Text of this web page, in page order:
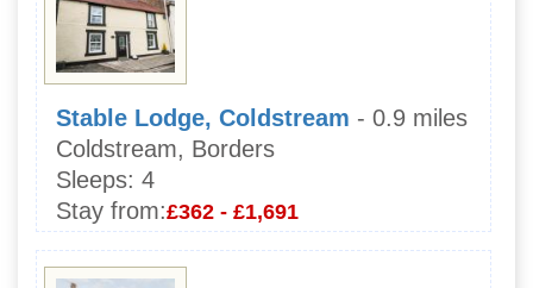
Stable Lodge, Coldstream - 0.9 miles
Coldstream, Borders
Sleeps: 4
Stay from:£362 - £1,691